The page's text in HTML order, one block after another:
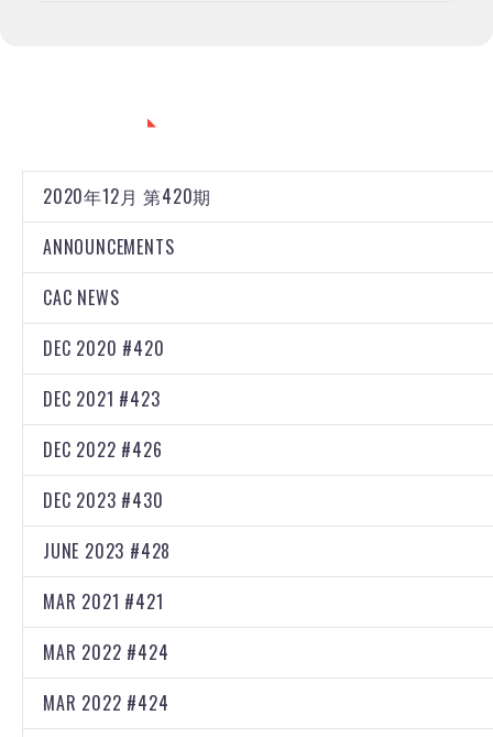
2020年12月 第420期
ANNOUNCEMENTS
CAC NEWS
DEC 2020 #420
DEC 2021 #423
DEC 2022 #426
DEC 2023 #430
JUNE 2023 #428
MAR 2021 #421
MAR 2022 #424
MAR 2022 #424